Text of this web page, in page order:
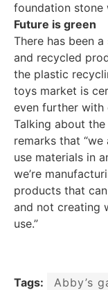
foundation stone
Future is green
There has been
and recycled
the plastic
toys market is
even further with
Talking about
remarks that
use materials in
we’re
products that
and not creating
use.”
Tags: Abby’s